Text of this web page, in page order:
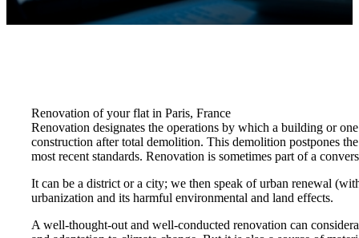
Renovation of your flat in Paris, France
Renovation designates the operations by which a building or
construction after total demolition. This demolition postpones
most recent standards. Renovation is sometimes part of a
It can be a district or a city; we then speak of urban renewal
urbanization and its harmful environmental and land effects.
A well-thought-out and well-conducted renovation can